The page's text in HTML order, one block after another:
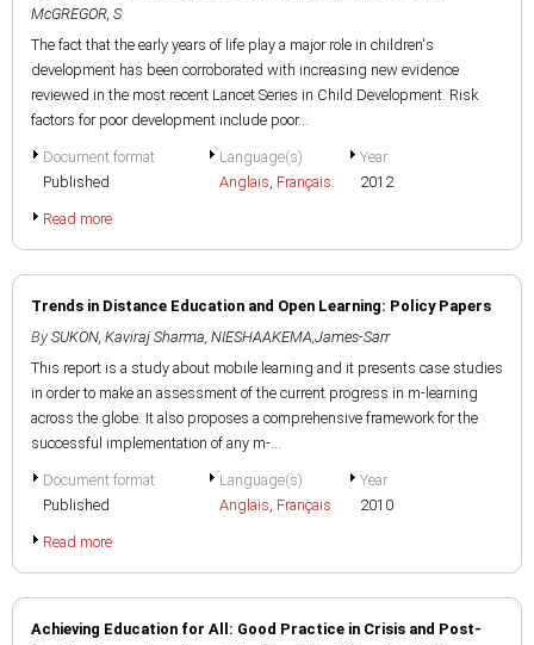
McGREGOR, S
The fact that the early years of life play a major role in children's
development has been corroborated with increasing new evidence
reviewed in the most recent Lancet Series in Child Development. Risk
factors for poor development include poor...
Document format
Published
Language(s)
Anglais, Français
Year
2012
Read more
Trends in Distance Education and Open Learning: Policy Papers
By SUKON, Kaviraj Sharma, NIESHAAKEMA,James-Sarr
This report is a study about mobile learning and it presents case studies
in order to make an assessment of the current progress in m-learning
across the globe. It also proposes a comprehensive framework for the
successful implementation of any m-...
Document format
Published
Language(s)
Anglais, Français
Year
2010
Read more
Achieving Education for All: Good Practice in Crisis and Post-